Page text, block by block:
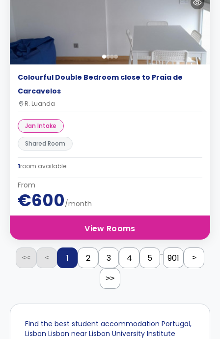
Colourful Double Bedroom close to Praia de
Carcavelos
R. Luanda
Jan Intake
Shared Room
1room available
From
€600/month
View Rooms
<< < 1 2 3 4 5 ... 901 >
>>
Find the best student accommodation Portugal,
Lisbon Lisbon near Lisbon University Institute